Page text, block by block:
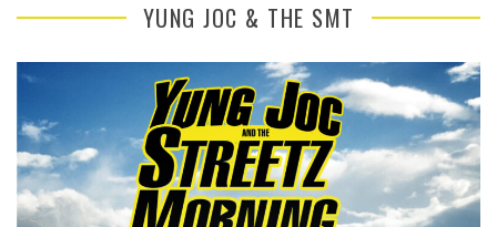
YUNG JOC & THE SMT